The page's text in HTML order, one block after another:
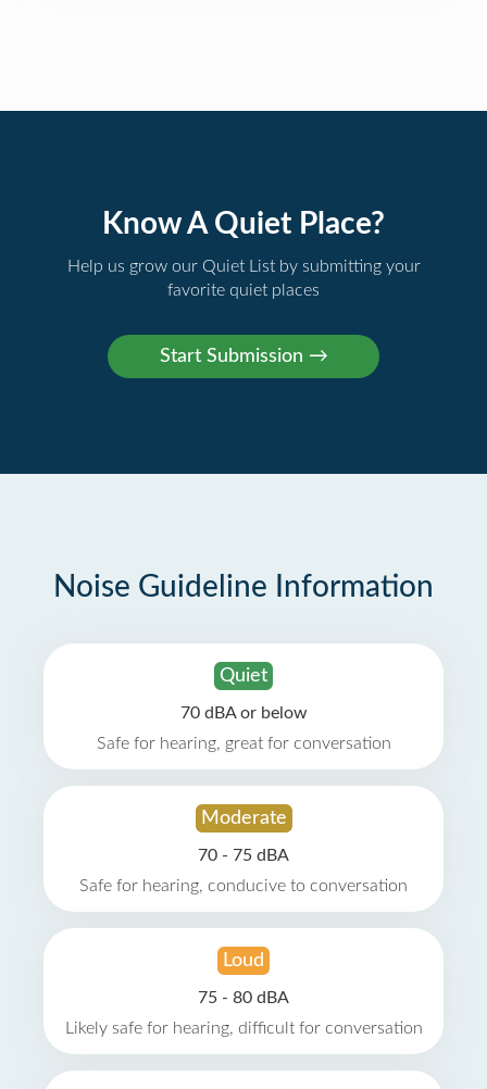
Know A Quiet Place?
Help us grow our Quiet List by submitting your
favorite quiet places
Noise Guideline Information
Quiet
70 dBA or below
Safe for hearing, great for conversation
Moderate
70 - 75 dBA
Safe for hearing, conducive to conversation
Loud
75 - 80 dBA
Likely safe for hearing, difficult for conversation